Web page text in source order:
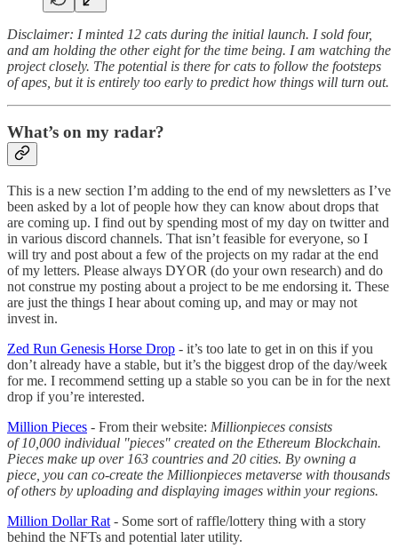
Disclaimer: I minted 12 cats during the initial launch. I sold four,
and am holding the other eight for the time being. I am watching the
project closely. The potential is there for cats to follow the footsteps
of apes, but it is entirely too early to predict how things will turn out.
What’s on my radar?
This is a new section I’m adding to the end of my newsletters as I’ve
been asked by a lot of people how they can know about drops that
are coming up. I find out by spending most of my day on twitter and
in various discord channels. That isn’t feasible for everyone, so I
will try and post about a few of the projects on my radar at the end
of my letters. Please always DYOR (do your own research) and do
not construe my posting about a project to be me endorsing it. These
are just the things I hear about coming up, and may or may not
invest in.
Zed Run Genesis Horse Drop - it’s too late to get in on this if you
don’t already have a stable, but it’s the biggest drop of the day/week
for me. I recommend setting up a stable so you can be in for the next
drop if you’re interested.
Million Pieces - From their website: Millionpieces consists
of 10,000 individual "pieces" created on the Ethereum Blockchain.
Pieces make up over 163 countries and 20 cities. By owning a
piece, you can co-create the Millionpieces metaverse with thousands
of others by uploading and displaying images within your regions.
Million Dollar Rat - Some sort of raffle/lottery thing with a story
behind the NFTs and potential later utility.